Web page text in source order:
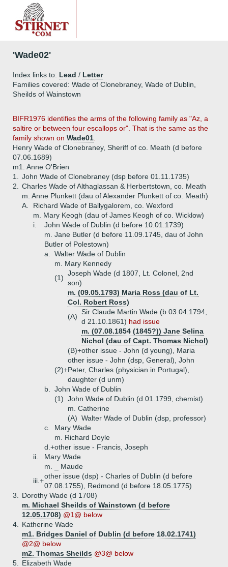
'Wade02'
Index links to: Lead / Letter
Families covered: Wade of Clonebraney, Wade of Dublin,
Sheilds of Wainstown
BIFR1976 identifies the arms of the following family as "Az, a
saltire or between four escallops or". That is the same as the
family shown on Wade01
Henry Wade of Clonebraney, Sheriff of co. Meath (d before
07.06.1689)
m1. Anne O'Brien
1.
John Wade of Clonebraney (dsp before 01.11.1735)
2.
Charles Wade of Althaglassan & Herbertstown, co. Meath
m. Anne Plunkett (dau of Alexander Plunkett of co. Meath)
A.
Richard Wade of Ballygalorem, co. Wexford
m. Mary Keogh (dau of James Keogh of co. Wicklow)
i.
John Wade of Dublin (d before 10.01.1739)
m. Jane Butler (d before 11.09.1745, dau of John
Butler of Polestown)
a.
Walter Wade of Dublin
m. Mary Kennedy
(1)
Joseph Wade (d 1807, Lt. Colonel, 2nd
son)
m. (09.05.1793) Maria Ross (dau of Lt.
Col. Robert Ross)
(A)
Sir Claude Martin Wade (b 03.04.1794,
d 21.10.1861) had issue
m. (07.08.1854 (1845?)) Jane Selina
Nichol (dau of Capt. Thomas Nichol)
(B)+other issue - John (d young), Maria
(2)+
other issue - John (dsp, General), John
Peter, Charles (physician in Portugal),
daughter (d unm)
b.
John Wade of Dublin
(1) John Wade of Dublin (d 01.1799, chemist)
m. Catherine
(A) Walter Wade of Dublin (dsp, professor)
c.
Mary Wade
m. Richard Doyle
d.+other issue - Francis, Joseph
ii.
Mary Wade
m. _ Maude
iii.+
other issue (dsp) - Charles of Dublin (d before
07.08.1755), Redmond (d before 18.05.1775)
3.
Dorothy Wade (d 1708)
m. Michael Sheilds of Wainstown (d before
12.05.1708) @1@ below
4.
Katherine Wade
m1. Bridges Daniel of Dublin (d before 18.02.1741)
@2@ below
m2. Thomas Sheilds @3@ below
5.
Elizabeth Wade